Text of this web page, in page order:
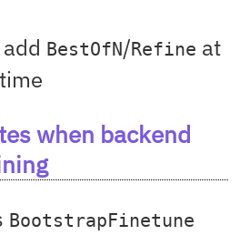
BestOfN/Refine at
when backend
BootstrapFinetune